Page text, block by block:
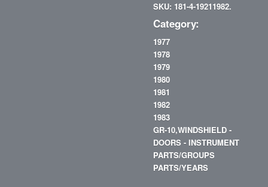
SKU: 181-4-19211982.
Category:
1977
1978
1979
1980
1981
1982
1983
GR-10,WINDSHIELD -
DOORS - INSTRUMENT
PARTS/GROUPS
PARTS/YEARS